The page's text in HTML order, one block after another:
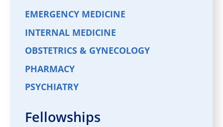
EMERGENCY MEDICINE
INTERNAL MEDICINE
OBSTETRICS & GYNECOLOGY
PHARMACY
PSYCHIATRY
Fellowships